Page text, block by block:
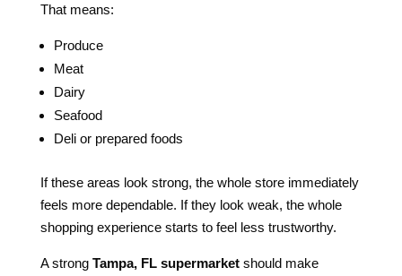
That means:
Produce
Meat
Dairy
Seafood
Deli or prepared foods
If these areas look strong, the whole store immediately
feels more dependable. If they look weak, the whole
shopping experience starts to feel less trustworthy.
A strong Tampa, FL supermarketshould make